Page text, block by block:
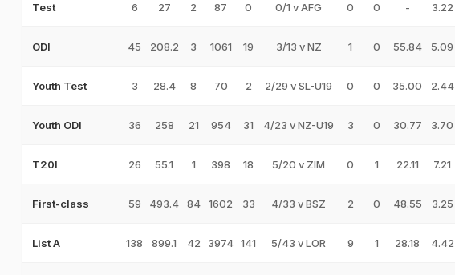
Test 6 27 2 87 0 0/1 v AFG 0 0 - 3.22
ODI 45 208.2 3 1061 19 3/13 v NZ 1 0 55.84 5.09
Youth Test 3 28.4 8 70 2 2/29 v SL-U19 0 0 35.00 2.44
Youth ODI 36 258 21 954 31 4/23 v NZ-U19 3 0 30.77 3.70
T20I 26 55.1 1 398 18 5/20 v ZIM 0 1 22.11 7.21
First-class 59 493.4 84 1602 33 4/33 v BSZ 2 0 48.55 3.25
List A 138 899.1 42 3974 141 5/43 v LOR 9 1 28.18 4.42